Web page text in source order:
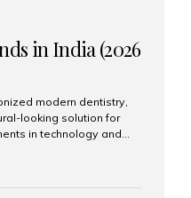
leading centers for
Smiles India is
dental...in India (2026
modern dentistry,
looking solution for
in technology and
access to some of
In this 2026